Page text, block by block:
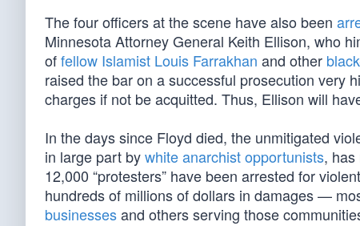
The four officers at the scene have also been
Minnesota Attorney General Keith Ellison, who
offellow Islamist Louis Farrakhan and other
raised the bar on a successful prosecution very
charges if not be acquitted. Thus, Ellison will
In the days since Floyd died, the unmitigated
in large part bywhite anarchist opportunists,
12,000 “protesters” have been arrested for
hundreds of millions of dollars in damages —
businessesand others serving those